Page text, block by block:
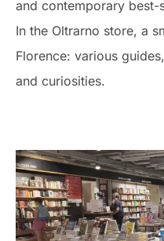
and contemporary best-
In the Oltrarno store, a
Florence: various
and curiosities.